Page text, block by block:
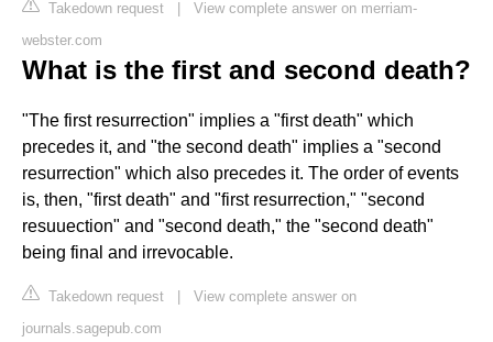
Takedown request | View complete answer on merriam-
webster.com
What is the first and second death?
"The first resurrection" implies a "first death" which
precedes it, and "the second death" implies a "second
resurrection" which also precedes it. The order of events
is, then, "first death" and "first resurrection," "second
resuuection" and "second death," the "second death"
being final and irrevocable.
Takedown request | View complete answer on
journals.sagepub.com